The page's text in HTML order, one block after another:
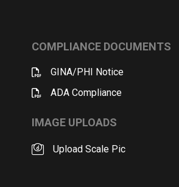
COMPLIANCE DOCUMENTS
GINA/PHI Notice
ADA Compliance
IMAGE UPLOADS
Upload Scale Pic